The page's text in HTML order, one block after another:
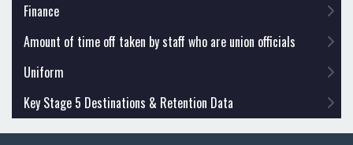
Finance
Amount of time off taken by staff who are union officials
Uniform
Key Stage 5 Destinations & Retention Data